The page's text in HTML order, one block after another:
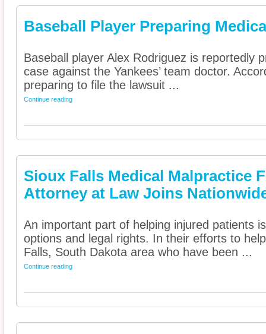
Baseball Player Preparing
Baseball player Alex Rodriguez is reportedly
case against the Yankees’ team doctor.
preparing to file the lawsuit ...
Continue reading
Sioux Falls Medical Malpractice
Attorney at Law Joins
An important part of helping injured patients
options and legal rights. In their efforts to
Falls, South Dakota area who have been ...
Continue reading